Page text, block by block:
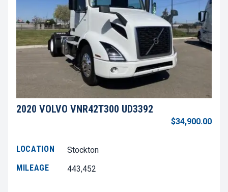
2020 VOLVO VNR42T300 UD3392
$34,900.00
LOCATION
Stockton
MILEAGE
443,452